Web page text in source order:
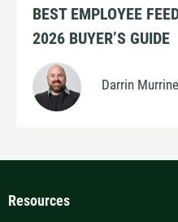
BEST EMPLOYEE
2026 BUYER’S GUIDE
Darrin
Resources